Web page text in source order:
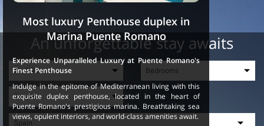
An unforgettable stay awaits
Most luxury Penthouse duplex in
Marina Puente Romano
Experience Unparalleled Luxury at Puente Romano's
Finest Penthouse
Indulge in the epitome of Mediterranean living with this
exquisite duplex penthouse, located in the heart of
Puente Romano's prestigious marina. Breathtaking sea
views, opulent interiors, and world-class amenities await.